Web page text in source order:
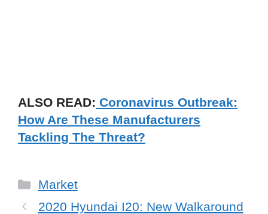
ALSO READ: Coronavirus Outbreak:
How Are These Manufacturers
Tackling The Threat?
Categories
Market
2020 Hyundai I20: New Walkaround